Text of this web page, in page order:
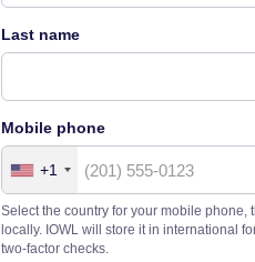
Last name
Mobile phone
+1
Select the country for your mobile
locally. IOWL will store it in international
two-factor checks.